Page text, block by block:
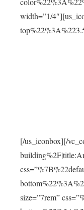
width=”1/
[/us_iconbox][/
size=”7rem”